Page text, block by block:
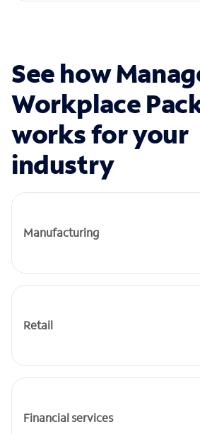
See how
Workplace
works for your
industry
Manufacturing
Retail
Financial services